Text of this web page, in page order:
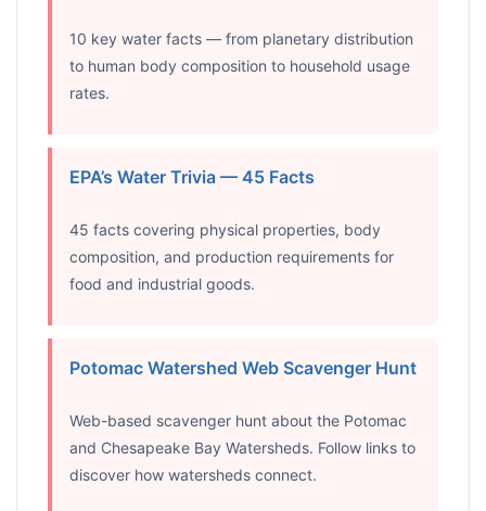
10 key water facts — from planetary distribution
to human body composition to household usage
rates.
EPA’s Water Trivia — 45 Facts
45 facts covering physical properties, body
composition, and production requirements for
food and industrial goods.
Potomac Watershed Web Scavenger Hunt
Web-based scavenger hunt about the Potomac
and Chesapeake Bay Watersheds. Follow links to
discover how watersheds connect.